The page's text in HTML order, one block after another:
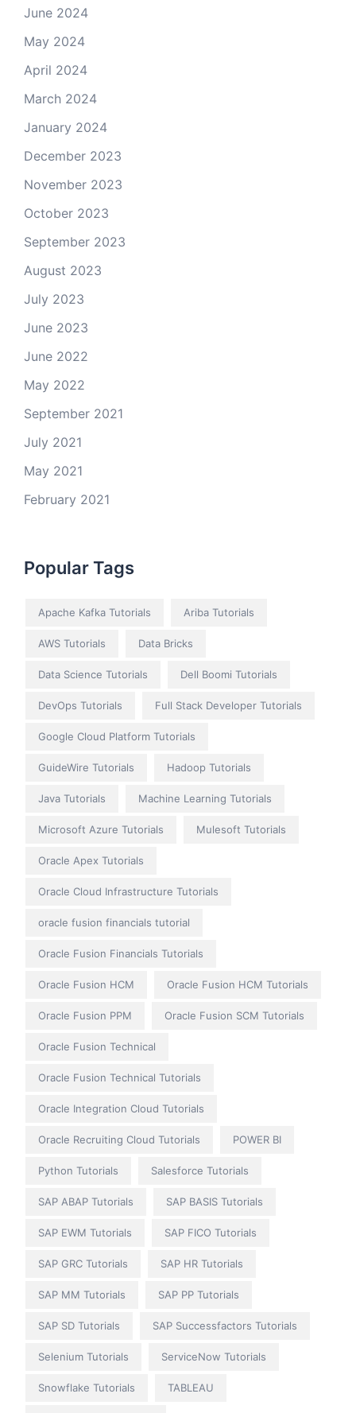
June 2024
May 2024
April 2024
March 2024
January 2024
December 2023
November 2023
October 2023
September 2023
August 2023
July 2023
June 2023
June 2022
May 2022
September 2021
July 2021
May 2021
February 2021
Popular Tags
Apache Kafka Tutorials Ariba Tutorials
AWS Tutorials Data Bricks
Data Science Tutorials Dell Boomi Tutorials
DevOps Tutorials Full Stack Developer Tutorials
Google Cloud Platform Tutorials
GuideWire Tutorials Hadoop Tutorials
Java Tutorials Machine Learning Tutorials
Microsoft Azure Tutorials Mulesoft Tutorials
Oracle Apex Tutorials
Oracle Cloud Infrastructure Tutorials
oracle fusion financials tutorial
Oracle Fusion Financials Tutorials
Oracle Fusion HCM Oracle Fusion HCM Tutorials
Oracle Fusion PPM Oracle Fusion SCM Tutorials
Oracle Fusion Technical
Oracle Fusion Technical Tutorials
Oracle Integration Cloud Tutorials
Oracle Recruiting Cloud Tutorials POWER BI
Python Tutorials Salesforce Tutorials
SAP ABAP Tutorials SAP BASIS Tutorials
SAP EWM Tutorials SAP FICO Tutorials
SAP GRC Tutorials SAP HR Tutorials
SAP MM Tutorials SAP PP Tutorials
SAP SD Tutorials SAP Successfactors Tutorials
Selenium Tutorials ServiceNow Tutorials
Snowflake Tutorials TABLEAU